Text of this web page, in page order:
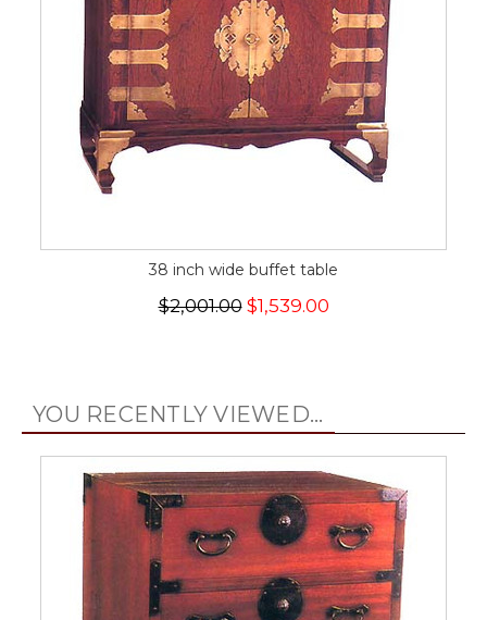
38 inch wide buffet table
$2,001.00$1,539.00
YOU RECENTLY VIEWED...